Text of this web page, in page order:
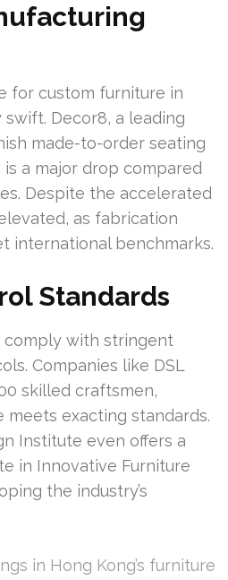
for custom furniture in
Decor8, a leading
made-to-order seating
is a major drop compared
Despite the accelerated
as fabrication
international benchmarks.
Standards
comply with stringent
Companies like DSL
skilled craftsmen,
meets exacting standards.
Institute even offers a
in Innovative Furniture
the industry’s
in Hong Kong’s furniture